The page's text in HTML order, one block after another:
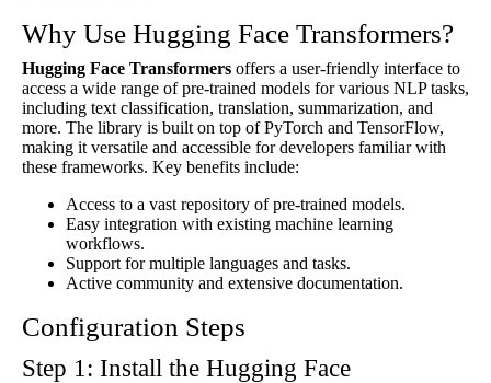
Why Use Hugging Face Transformers?
Hugging Face Transformers offers a user-friendly interface to
access a wide range of pre-trained models for various NLP tasks,
including text classification, translation, summarization, and
more. The library is built on top of PyTorch and TensorFlow,
making it versatile and accessible for developers familiar with
these frameworks. Key benefits include:
Access to a vast repository of pre-trained models.
Easy integration with existing machine learning
workflows.
Support for multiple languages and tasks.
Active community and extensive documentation.
Configuration Steps
Step 1: Install the Hugging Face